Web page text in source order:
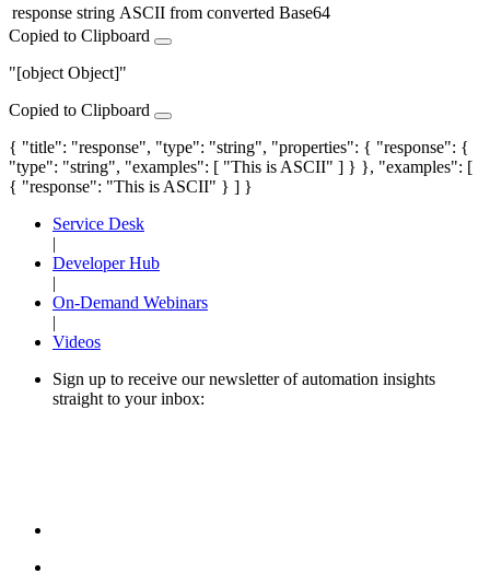
response string ASCII from converted Base64
Copied to Clipboard
"[object Object]"
Copied to Clipboard
{ "title": "response", "type": "string", "properties": { "response": {
"type": "string", "examples": [ "This is ASCII" ] } }, "examples": [
{ "response": "This is ASCII" } ] }
Service Desk
|
Developer Hub
|
On-Demand Webinars
|
Videos
Sign up to receive our newsletter of automation insights
straight to your inbox: